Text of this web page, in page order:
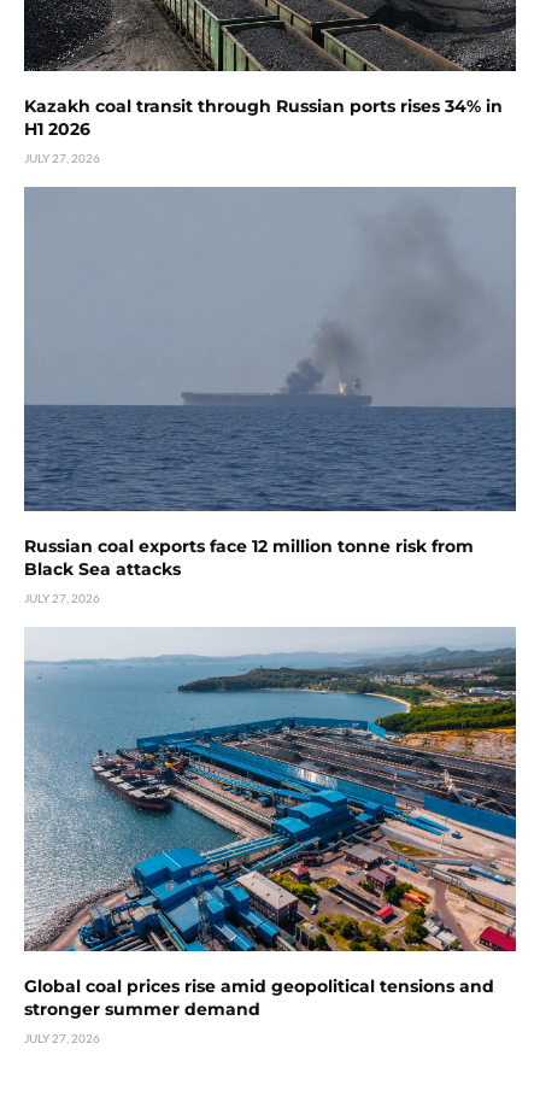
Kazakh coal transit through Russian ports rises 34% in
H1 2026
JULY 27, 2026
Russian coal exports face 12 million tonne risk from
Black Sea attacks
JULY 27, 2026
Global coal prices rise amid geopolitical tensions and
stronger summer demand
JULY 27, 2026